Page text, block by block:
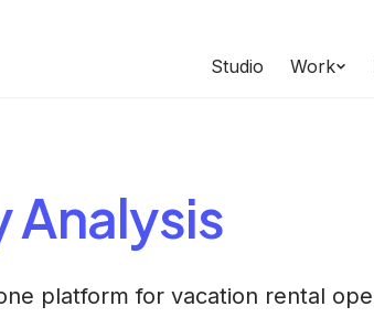
Studio Work
Analysis
platform for vacation rental